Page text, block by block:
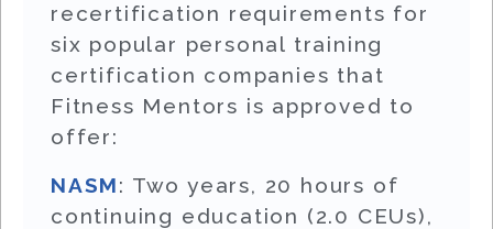
recertification requirements for
six popular personal training
certification companies that
Fitness Mentors is approved to
offer:
NASM: Two years, 20 hours of
continuing education (2.0 CEUs),